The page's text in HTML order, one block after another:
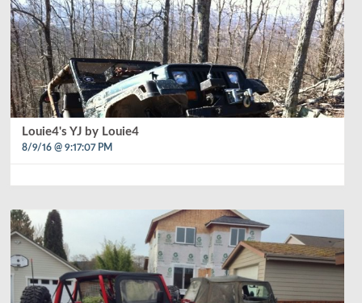
Louie4's YJ by Louie4
8/9/16 @ 9:17:07 PM